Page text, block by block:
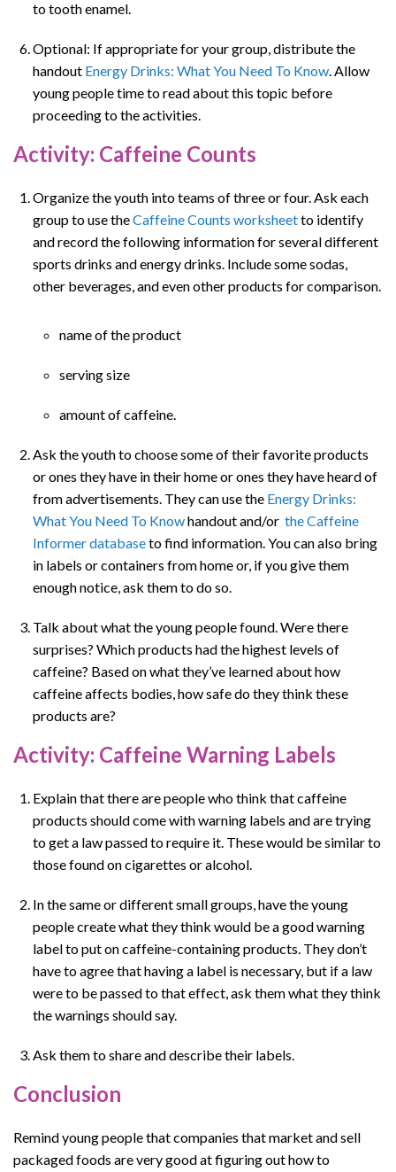
to tooth enamel.
Optional: If appropriate for your group, distribute the
handout Energy Drinks: What You Need To Know. Allow
young people time to read about this topic before
proceeding to the activities.
Activity: Caffeine Counts
Organize the youth into teams of three or four. Ask each
group to use theCaffeine Counts worksheetto identify
and record the following information for several different
sports drinks and energy drinks. Include some sodas,
other beverages, and even other products for comparison.
name of the product
serving size
amount of caffeine.
Ask the youth to choose some of their favorite products
or ones they have in their home or ones they have heard of
from advertisements. They can use the Energy Drinks:
What You Need To Knowhandout and/orthe Caffeine
Informer databaseto find information. You can also bring
in labels or containers from home or, if you give them
enough notice, ask them to do so.
Talk about what the young people found. Were there
surprises? Which products had the highest levels of
caffeine? Based on what they’ve learned about how
caffeine affects bodies, how safe do they think these
products are?
Activity: Caffeine Warning Labels
Explain that there are people who think that caffeine
products should come with warning labels and are trying
to get a law passed to require it. These would be similar to
those found on cigarettes or alcohol.
In the same or different small groups, have the young
people create what they think would be a good warning
label to put on caffeine-containing products. They don’t
have to agree that having a label is necessary, but if a law
were to be passed to that effect, ask them what they think
the warnings should say.
Ask them to share and describe their labels.
Conclusion
Remind young people that companies that market and sell
packaged foods are very good at figuring out how to